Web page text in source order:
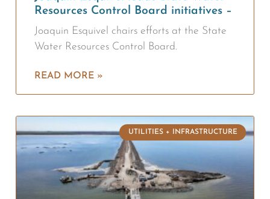
Resources Control Board initiatives –
Joaquin Esquivel chairs efforts at the State
Water Resources Control Board.
READ MORE »
UTILITIES + INFRASTRUCTURE